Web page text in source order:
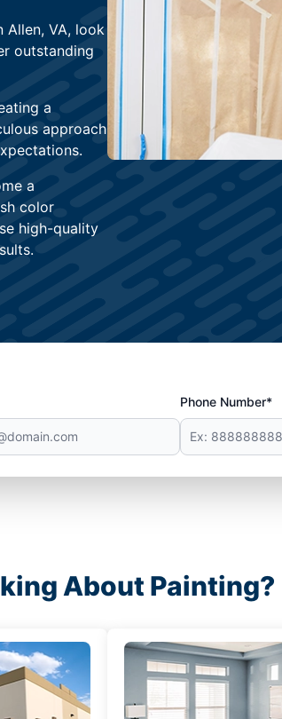
Allen, VA, look
outstanding
a
approach
a
color
high-quality
Phone Number*
About Painting?